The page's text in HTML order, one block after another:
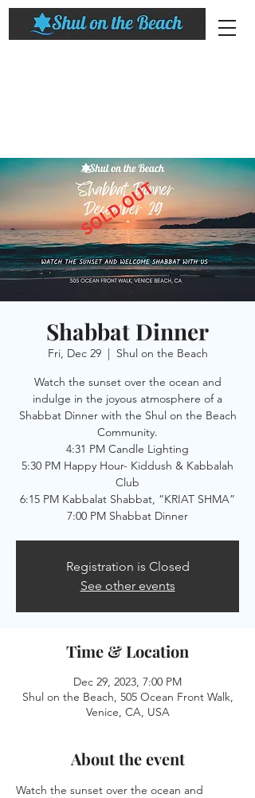
Shabbat Dinner
Fri, Dec 29
  |
Shul on the Beach
Watch the sunset over the ocean and
indulge in the joyous atmosphere of a
Shabbat Dinner with the Shul on the Beach
Community.
4:31 PM Candle Lighting
5:30 PM Happy Hour- Kiddush & Kabbalah
Club
6:15 PM Kabbalat Shabbat, “KRIAT SHMA”
7:00 PM Shabbat Dinner
Registration is Closed
See other events
Time & Location
Dec 29, 2023, 7:00 PM
Shul on the Beach, 505 Ocean Front Walk,
Venice, CA, USA
About the event
Watch the sunset over the ocean and